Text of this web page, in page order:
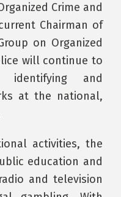
Crime and
Chairman of
on Organized
will continue to
identifying and
at the national,
activities, the
education and
and television